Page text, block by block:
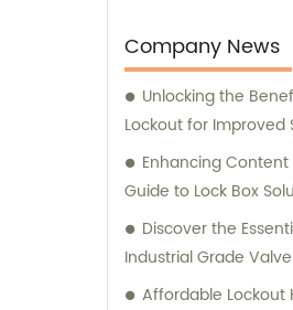
Company News
Unlocking the
Lockout for Improved
Enhancing
Guide to Lock Box
Discover the
Industrial Grade
Affordable Lockout